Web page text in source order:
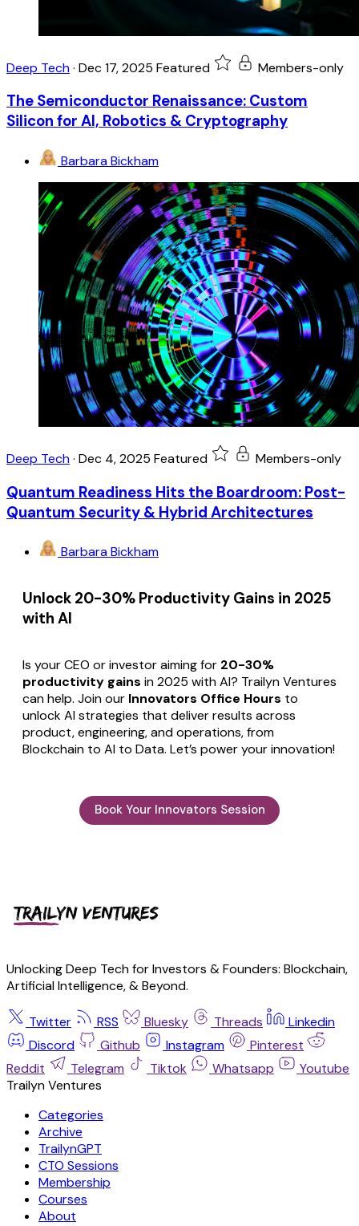
Deep Tech· Dec 17, 2025 Featured Members-only
The Semiconductor Renaissance: Custom
Silicon for AI, Robotics & Cryptography
Barbara Bickham
Deep Tech· Dec 4, 2025 Featured Members-only
Quantum Readiness Hits the Boardroom: Post-
Quantum Security & Hybrid Architectures
Barbara Bickham
Unlock 20-30% Productivity Gains in 2025
with AI
Is your CEO or investor aiming for 20-30%
productivity gains in 2025 with AI? Trailyn Ventures
can help. Join our Innovators Office Hours to
unlock AI strategies that deliver results across
product, engineering, and operations, from
Blockchain to AI to Data. Let’s power your innovation!
Book Your Innovators Session
Unlocking Deep Tech for Investors & Founders: Blockchain,
Artificial Intelligence, & Beyond.
Twitter RSS Bluesky Threads
Linkedin
Discord
Github Instagram
Pinterest
Reddit
Telegram Tiktok Whatsapp
Youtube
Trailyn Ventures
Categories
Archive
TrailynGPT
CTO Sessions
Membership
Courses
About